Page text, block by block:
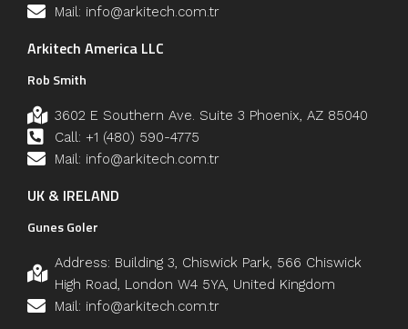
Mail: info@arkitech.com.tr
Arkitech America LLC
Rob Smith
3602 E Southern Ave. Suite 3 Phoenix, AZ 85040
Call: +1 (480) 590-4775
Mail: info@arkitech.com.tr
UK & IRELAND
Gunes Goler
Address: Building 3, Chiswick Park, 566 Chiswick
High Road, London W4 5YA, United Kingdom
Mail: info@arkitech.com.tr